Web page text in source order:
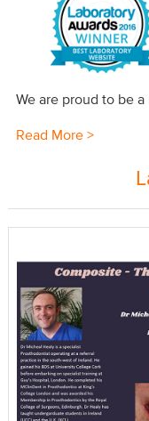
We are proud to be
Read More >